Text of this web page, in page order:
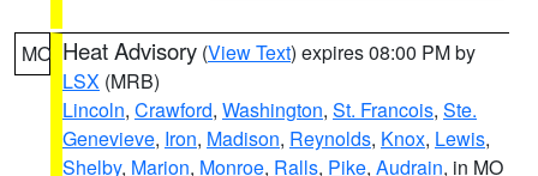
MO Heat Advisory (View Text) expires 08:00 PM by
LSX (MRB)
Lincoln, Crawford, Washington, St. Francois, Ste.
Genevieve, Iron, Madison, Reynolds, Knox, Lewis,
Shelby, Marion, Monroe, Ralls, Pike, Audrain, in MO